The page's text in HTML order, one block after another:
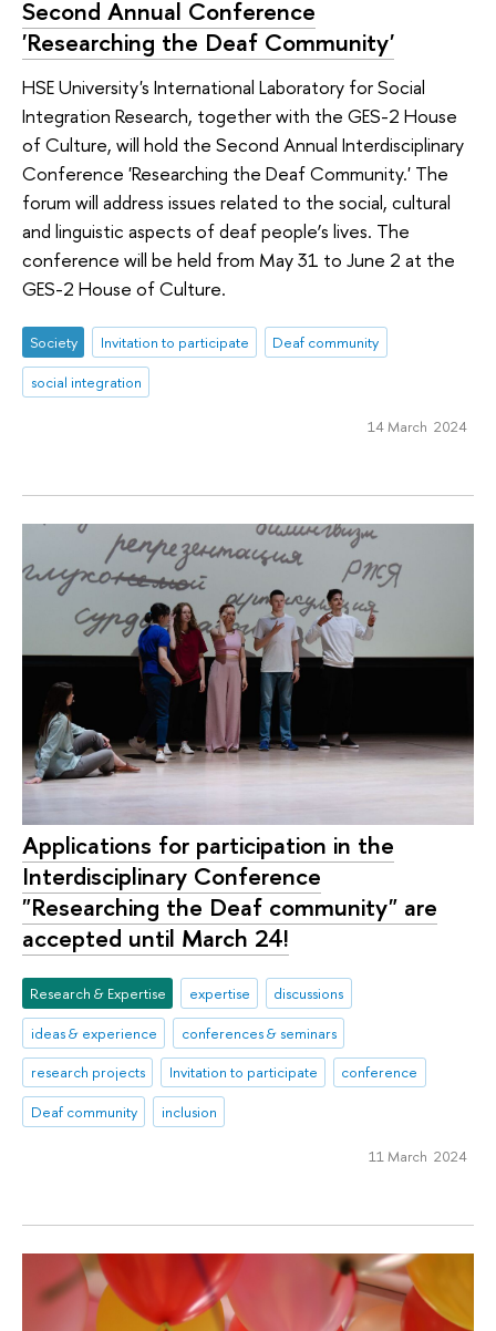
Second Annual Conference
'Researching the Deaf Community'
HSE University's International Laboratory for Social
Integration Research, together with the GES-2 House
of Culture, will hold the Second Annual Interdisciplinary
Conference 'Researching the Deaf Community.' The
forum will address issues related to the social, cultural
and linguistic aspects of deaf people’s lives. The
conference will be held from May 31 to June 2 at the
GES-2 House of Culture.
Society Invitation to participate
Deaf community
social integration
14 March 2024
Applications for participation in the
Interdisciplinary Conference
"Researching the Deaf community" are
accepted until March 24!
Research & Expertise expertise
discussions
ideas & experience
conferences & seminars
research projects
Invitation to participate
conference
Deaf community
inclusion
11 March 2024